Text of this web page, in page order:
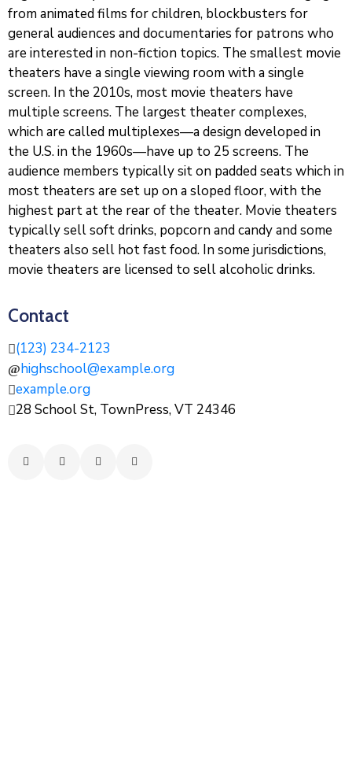
from animated films for children, blockbusters for
general audiences and documentaries for patrons who
are interested in non-fiction topics. The smallest movie
theaters have a single viewing room with a single
screen. In the 2010s, most movie theaters have
multiple screens. The largest theater complexes,
which are called multiplexes—a design developed in
the U.S. in the 1960s—have up to 25 screens. The
audience members typically sit on padded seats which in
most theaters are set up on a sloped floor, with the
highest part at the rear of the theater. Movie theaters
typically sell soft drinks, popcorn and candy and some
theaters also sell hot fast food. In some jurisdictions,
movie theaters are licensed to sell alcoholic drinks.
Contact
(123) 234-2123
highschool@example.org
example.org
28 School St, TownPress, VT 24346